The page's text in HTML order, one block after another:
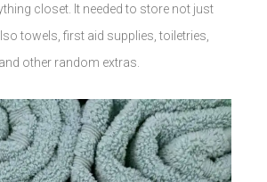
closet. It needed to store not just
towels, first aid supplies, toiletries,
other random extras.